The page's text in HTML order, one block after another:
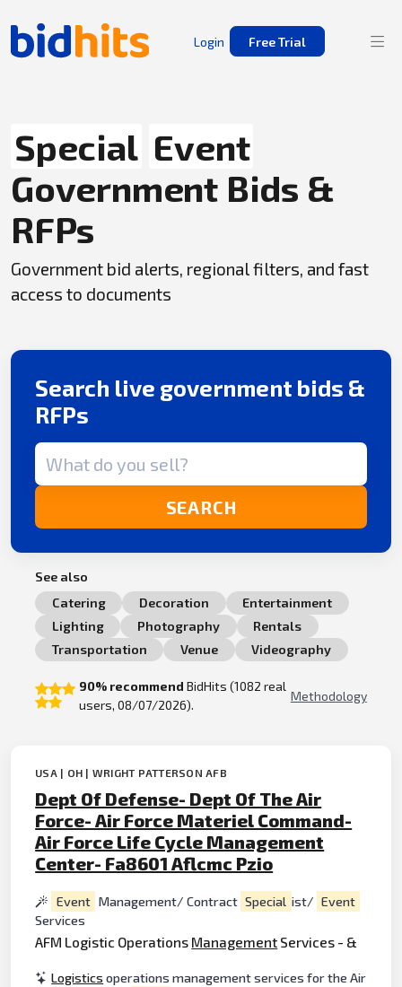
Login Free Trial
Special Event
Government Bids &
RFPs
Government bid alerts, regional filters, and fast
access to documents
Search live government bids &
RFPs
Search term
SEARCH
See also
Catering
Decoration
Entertainment
Lighting
Photography
Rentals
Transportation
Venue Videography
90% recommend BidHits (1082 real
users, 08/07/2026).
Methodology
USA | OH | WRIGHT PATTERSON AFB
Dept Of Defense- Dept Of The Air
Force- Air Force Materiel Command-
Air Force Life Cycle Management
Center- Fa8601 Aflcmc Pzio
Event Management/ Contract Special ist/ Event
Services
AFM Logistic Operations Management Services - &
Logistics operations management services for the Air